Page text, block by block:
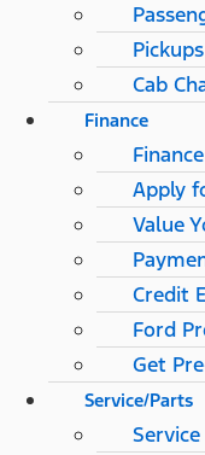
Pickups
Cab
Finance
Apply
Value
Credit
Ford
Get
Service/Parts